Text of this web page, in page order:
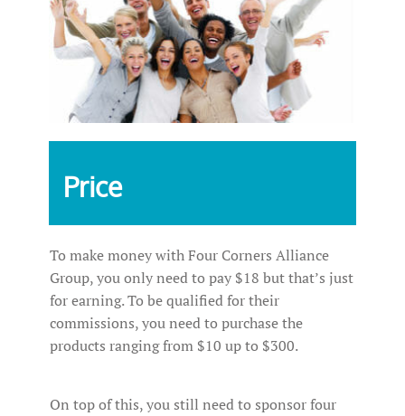
Price
To make money with Four Corners Alliance
Group, you only need to pay $18 but that’s just
for earning. To be qualified for their
commissions, you need to purchase the
products ranging from $10 up to $300.
On top of this, you still need to sponsor four